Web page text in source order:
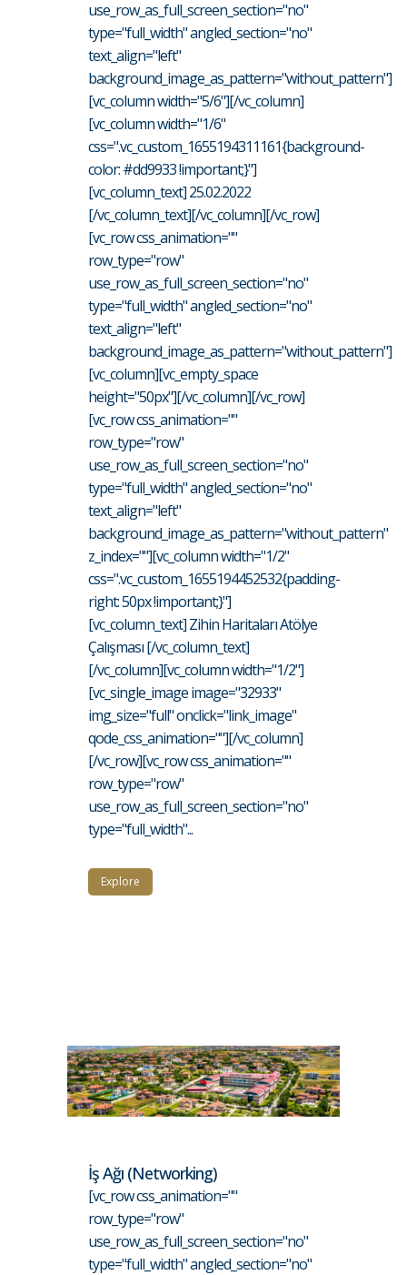
use_row_as_full_screen_section="no"
type="full_width" angled_section="no"
text_align="left"
background_image_as_pattern="without_pattern"]
[vc_column width="5/6"][/vc_column]
[vc_column width="1/6"
css=".vc_custom_1655194311161{background-
color: #dd9933 !important;}"]
[vc_column_text] 25.02.2022
[/vc_column_text][/vc_column][/vc_row]
[vc_row css_animation=""
row_type="row"
use_row_as_full_screen_section="no"
type="full_width" angled_section="no"
text_align="left"
background_image_as_pattern="without_pattern"]
[vc_column][vc_empty_space
height="50px"][/vc_column][/vc_row]
[vc_row css_animation=""
row_type="row"
use_row_as_full_screen_section="no"
type="full_width" angled_section="no"
text_align="left"
background_image_as_pattern="without_pattern"
z_index=""][vc_column width="1/2"
css=".vc_custom_1655194452532{padding-
right: 50px !important;}"]
[vc_column_text] Zihin Haritaları Atölye
Çalışması [/vc_column_text]
[/vc_column][vc_column width="1/2"]
[vc_single_image image="32933"
img_size="full" onclick="link_image"
qode_css_animation=""][/vc_column]
[/vc_row][vc_row css_animation=""
row_type="row"
use_row_as_full_screen_section="no"
type="full_width"...
Explore
İş Ağı (Networking)
[vc_row css_animation=""
row_type="row"
use_row_as_full_screen_section="no"
type="full_width" angled_section="no"